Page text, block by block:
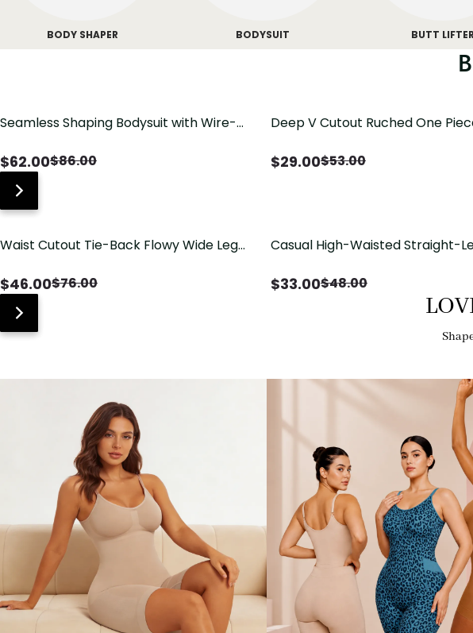
BODY SHAPER BODYSUIT BUTT LIFTER
Seamless Shaping Bodysuit with Wire-
$62.00$86.00
Deep V Cutout Ruched One
$29.00$53.00
Waist Cutout Tie-Back Flowy Wide Leg
$46.00$76.00
Casual High-Waisted Straight-
$33.00$48.00